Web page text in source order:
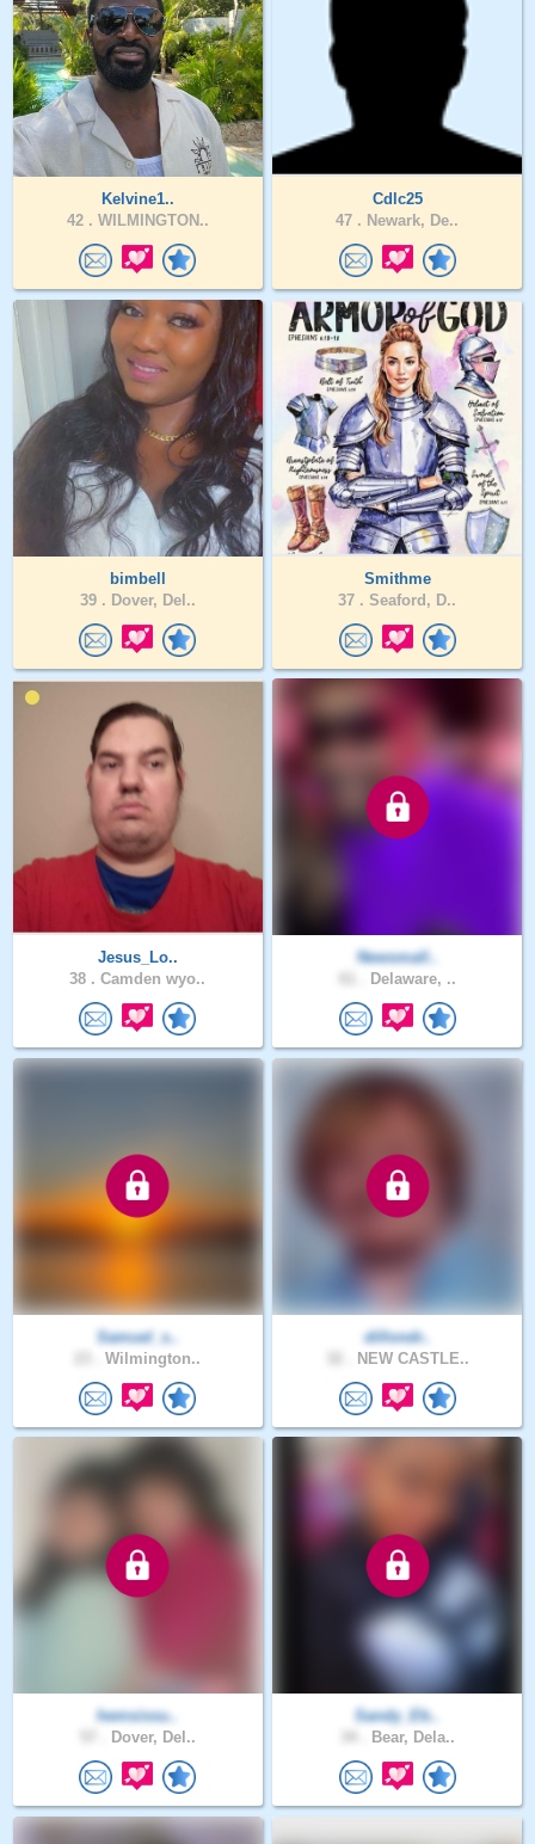
Kelvine1..
42 . WILMINGTON..
Cdlc25
47 . Newark, De..
bimbell
39 . Dover, Del..
Smithme
37 . Seaford, D..
Jesus_Lo..
38 . Camden wyo..
Newsmall..
Delaware, ..
Samuel_s..
Wilmington..
dillondr..
NEW CASTLE..
hemsissu..
Dover, Del..
Sandy_Eb..
Bear, Dela..